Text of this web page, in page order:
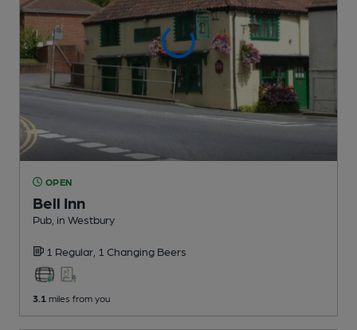
OPEN
Bell Inn
Pub , in Westbury
1 Regular, 1 Changing Beers
3.1 miles from you